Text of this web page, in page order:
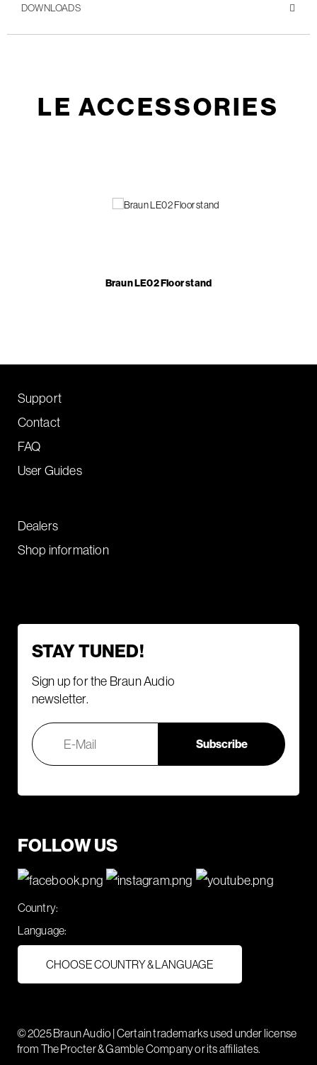
DOWNLOADS
LE ACCESSORIES
Braun LE02 Floor stand
Support
Contact
FAQ
User Guides
Dealers
Shop information
STAY TUNED!
Sign up for the Braun Audio
newsletter.
FOLLOW US
Country:
Language:
CHOOSE COUNTRY & LANGUAGE
© 2025 Braun Audio | Certain trademarks used under license
from The Procter & Gamble Company or its affiliates.